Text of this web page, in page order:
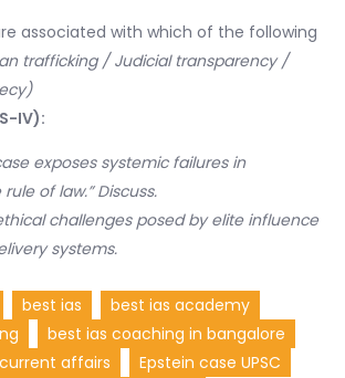
associated with which of the following
trafficking / Judicial transparency /
IV):
exposes systemic failures in
of law.” Discuss.
challenges posed by elite influence
systems.
best ias
best ias academy
best ias coaching in bangalore
current affairs
Epstein case UPSC